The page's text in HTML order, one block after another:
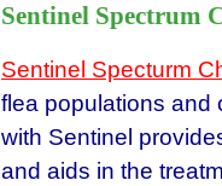
Sentinel Spectrum
Sentinel Specturm
flea populations and
with Sentinel
and aids in the